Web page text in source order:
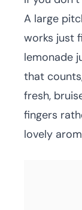
A large
works just
lemonade
that
fresh,
fingers
lovely